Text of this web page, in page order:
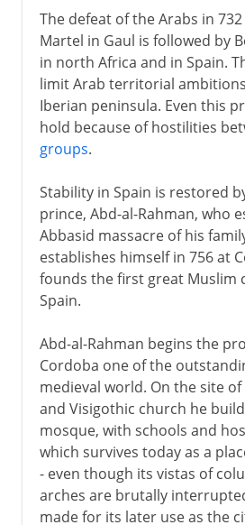
The defeat of the Arabs in
Martel in Gaul is followed by
in north Africa and in Spain.
limit Arab territorial
Iberian peninsula. Even this
hold because of hostilities
groups.
Stability in Spain is restored
prince, Abd-al-Rahman, who
Abbasid massacre of his
establishes himself in 756 at
founds the first great Muslim
Spain.
Abd-al-Rahman begins the
Cordoba one of the
medieval world. On the site
and Visigothic church he
mosque, with schools and
which survives today as a
- even though its vistas of
arches are brutally
made for its later use as the